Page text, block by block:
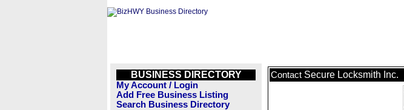
BUSINESS DIRECTORY
My Account / Login
Add Free Business Listing
Search Business Directory
Contact Secure Locksmith Inc.